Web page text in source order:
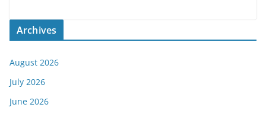
Archives
August 2026
July 2026
June 2026